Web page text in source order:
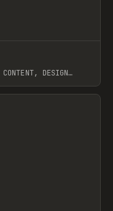
DESIGN